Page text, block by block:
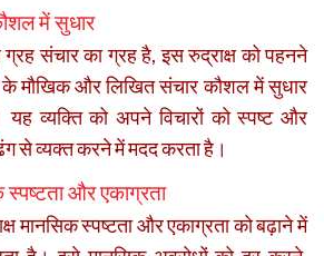
में सुधार
संचार का ग्रह है, इस रुद्राक्ष को पहनने
मौखिक और लिखित संचार कौशल में सुधार
यह व्यक्ति को अपने विचारों को स्पष्ट और
से व्यक्त करने में मदद करता है।
स्पष्टता और एकाग्रता
मानसिक स्पष्टता और एकाग्रता को बढ़ाने में